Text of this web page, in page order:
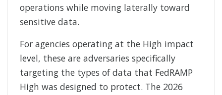
operations while moving laterally toward
sensitive data.
For agencies operating at the High impact
level, these are adversaries specifically
targeting the types of data that FedRAMP
High was designed to protect. The 2026